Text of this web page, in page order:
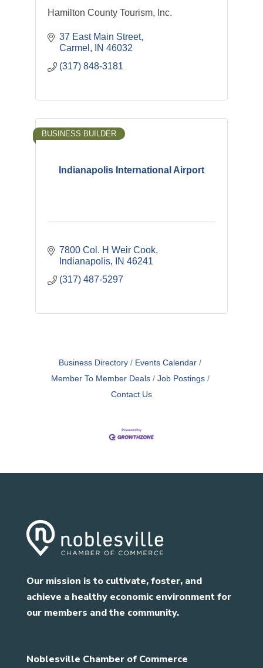
Hamilton County Tourism, Inc.
37 East Main Street
Carmel
IN 46032
(317) 848-3181
Indianapolis International Airport
BUSINESS BUILDER
7800 Col. H Weir Cook
Indianapolis
IN 46241
(317) 487-5297
Business Directory
Events Calendar
Member To Member Deals
Job Postings
Contact Us
Our mission is to cultivate, foster, and
achieve a healthy economic environment for
our members and the community.
Noblesville Chamber of Commerce